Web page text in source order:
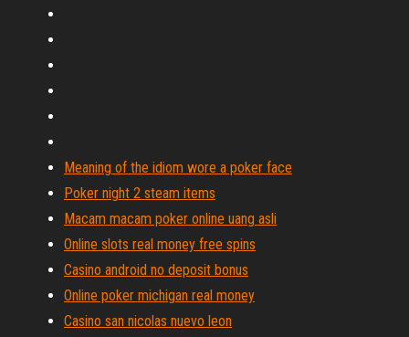
Meaning of the idiom wore a poker face
Poker night 2 steam items
Macam macam poker online uang asli
Online slots real money free spins
Casino android no deposit bonus
Online poker michigan real money
Casino san nicolas nuevo leon